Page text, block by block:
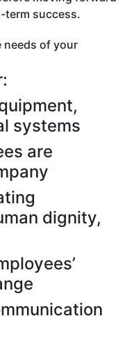
term success.
needs of your
systems
are
dignity,